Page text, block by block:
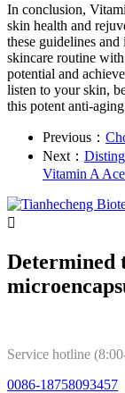
In conclusion,
skin health and
these guidelines
skincare routine
potential and
listen to your skin,
this potent anti-
Previous：
Next：
Vitamin A

Determined
Service hotline
0086-18758093457